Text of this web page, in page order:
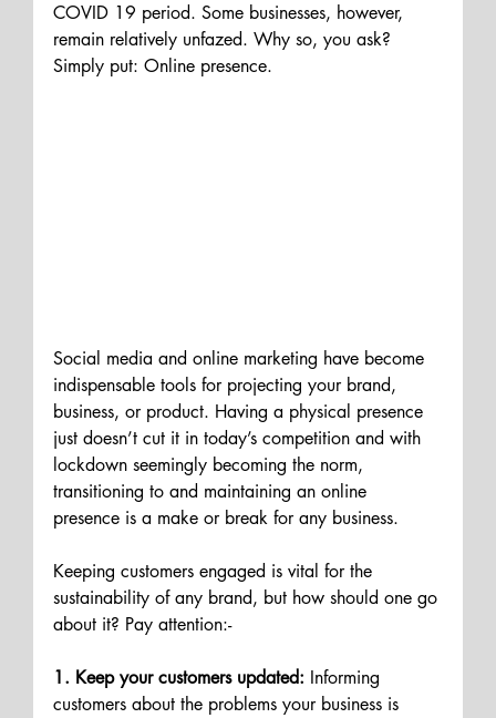
COVID 19 period. Some businesses, however,
remain relatively unfazed. Why so, you ask?
Simply put: Online presence.
Social media and online marketing have become
indispensable tools for projecting your brand,
business, or product. Having a physical presence
just doesn’t cut it in today’s competition and with
lockdown seemingly becoming the norm,
transitioning to and maintaining an online
presence is a make or break for any business.
Keeping customers engaged is vital for the
sustainability of any brand, but how should one go
about it? Pay attention:-
1. Keep your customers updated: Informing
customers about the problems your business is